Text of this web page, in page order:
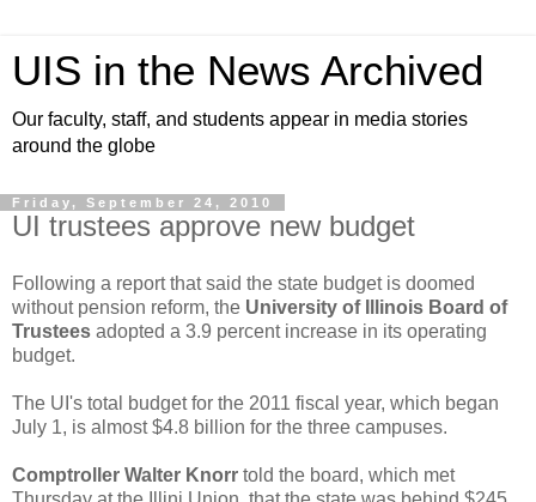
UIS in the News Archived
Our faculty, staff, and students appear in media stories
around the globe
Friday, September 24, 2010
UI trustees approve new budget
Following a report that said the state budget is doomed
without pension reform, the University of Illinois Board of
Trustees adopted a 3.9 percent increase in its operating
budget.
The UI's total budget for the 2011 fiscal year, which began
July 1, is almost $4.8 billion for the three campuses.
Comptroller Walter Knorr told the board, which met